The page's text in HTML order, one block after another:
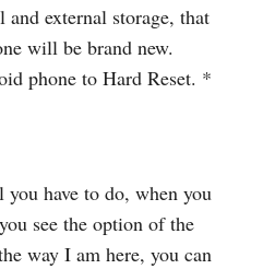
external storage, that
will be brand new.
phone to Hard Reset. *
you have to do, when you
see the option of the
way I am here, you can